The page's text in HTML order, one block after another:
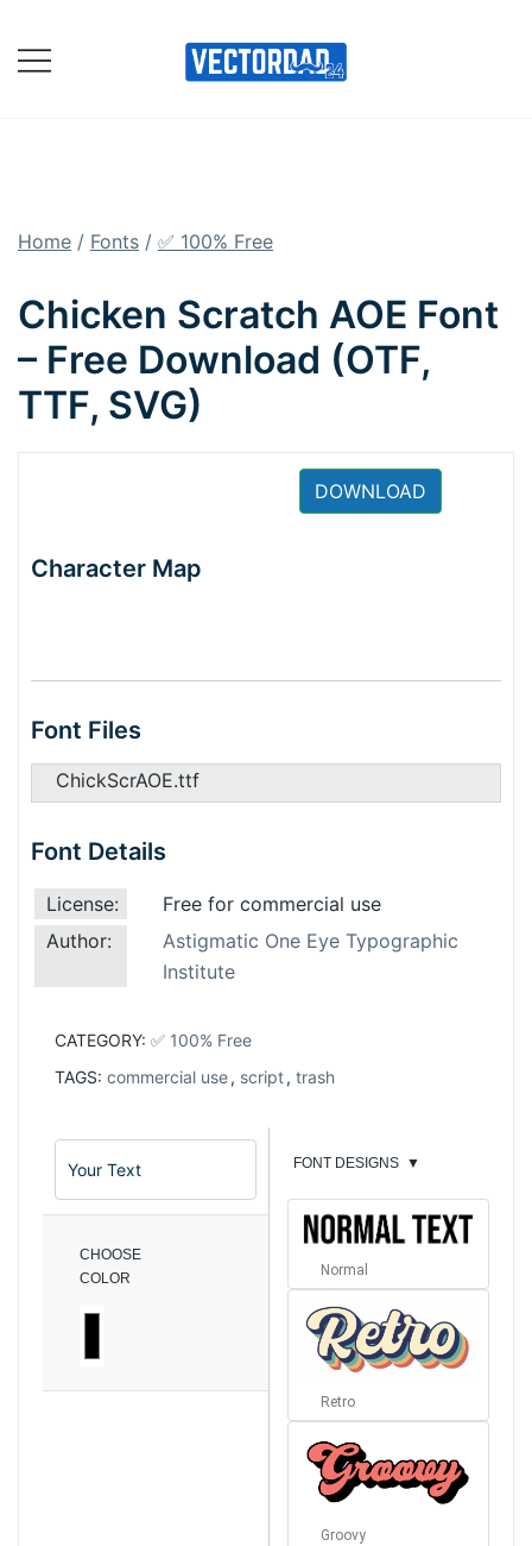
content
Home / Fonts / ✅ 100% Free
Chicken Scratch AOE Font
– Free Download (OTF,
TTF, SVG)
DOWNLOAD
Character Map
Font Files
ChickScrAOE.ttf
Font Details
License:
Free for commercial use
Author:
Astigmatic One Eye Typographic
Institute
CATEGORY: ✅ 100% Free
TAGS: commercial use, script, trash
CHOOSE
COLOR
FONT DESIGNS ▼
Normal
Retro
Groovy